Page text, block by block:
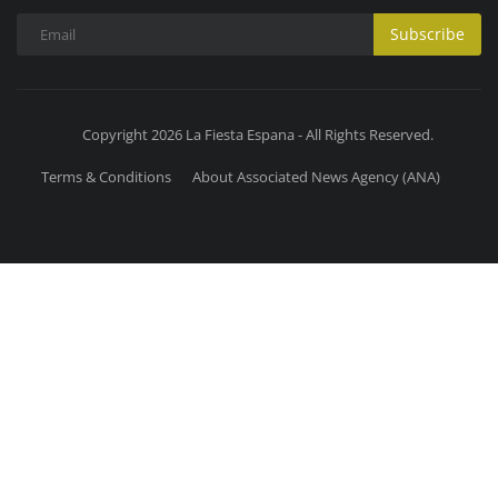
Subscribe
Copyright 2026 La Fiesta Espana - All Rights Reserved.
Terms & Conditions About Associated News Agency (ANA)